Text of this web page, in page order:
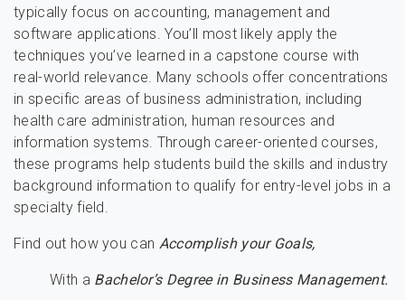
typically focus on accounting, management and
software applications. You’ll most likely apply the
techniques you’ve learned in a capstone course with
real-world relevance. Many schools offer concentrations
in specific areas of business administration, including
health care administration, human resources and
information systems. Through career-oriented courses,
these programs help students build the skills and industry
background information to qualify for entry-level jobs in a
specialty field.
Find out how you can Accomplish your Goals,
With a Bachelor’s Degree in Business Management.